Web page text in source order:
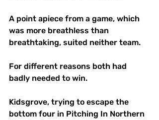
A point apiece from a game, which
was more breathless than
breathtaking, suited neither team.
For different reasons both had
badly needed to win.
Kidsgrove, trying to escape the
bottom four in Pitching In Northern